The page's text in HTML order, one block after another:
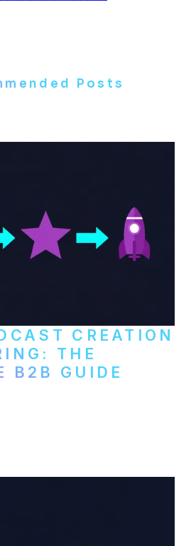
Posts
CREATION
THE
B2B GUIDE